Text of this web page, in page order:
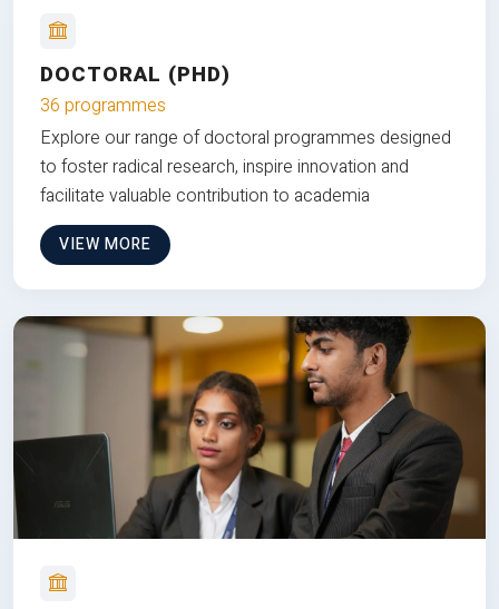
DOCTORAL (PHD)
36 programmes
Explore our range of doctoral programmes designed
to foster radical research, inspire innovation and
facilitate valuable contribution to academia
VIEW MORE